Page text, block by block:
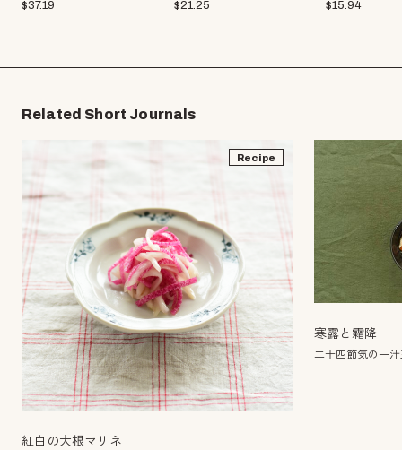
$37.19 $21.25 $15.94
Related Short Journals
Recipe
紅白の大根マリネ
寒露と霜降
二十四節気の一